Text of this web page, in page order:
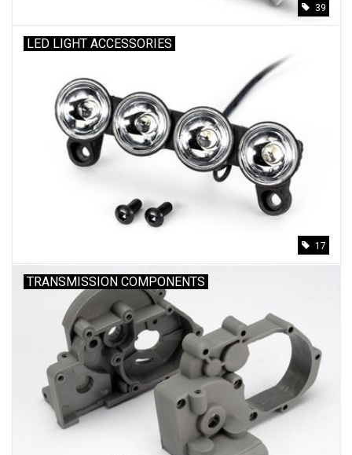
39
LED LIGHT ACCESSORIES
17
TRANSMISSION COMPONENTS